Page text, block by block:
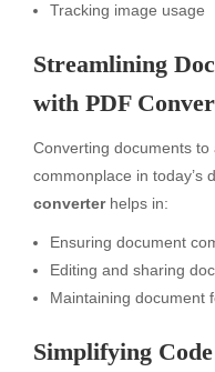
Tracking image usage
Streamlining
with PDF
Converting documents
commonplace in today’s
converterhelps in:
Ensuring document
Editing and sharing
Maintaining document
Simplifying